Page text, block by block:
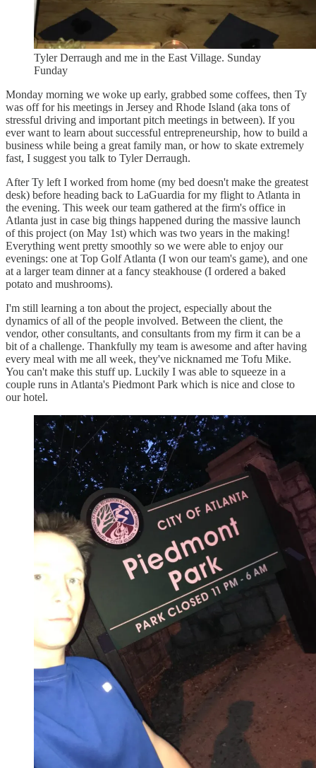
Tyler Derraugh and me in the East Village. Sunday
Funday
Monday morning we woke up early, grabbed some coffees, then Ty
was off for his meetings in Jersey and Rhode Island (aka tons of
stressful driving and important pitch meetings in between). If you
ever want to learn about successful entrepreneurship, how to build a
business while being a great family man, or how to skate extremely
fast, I suggest you talk to Tyler Derraugh.
After Ty left I worked from home (my bed doesn't make the greatest
desk) before heading back to LaGuardia for my flight to Atlanta in
the evening. This week our team gathered at the firm's office in
Atlanta just in case big things happened during the massive launch
of this project (on May 1st) which was two years in the making!
Everything went pretty smoothly so we were able to enjoy our
evenings: one at Top Golf Atlanta (I won our team's game), and one
at a larger team dinner at a fancy steakhouse (I ordered a baked
potato and mushrooms).
I'm still learning a ton about the project, especially about the
dynamics of all of the people involved. Between the client, the
vendor, other consultants, and consultants from my firm it can be a
bit of a challenge. Thankfully my team is awesome and after having
every meal with me all week, they've nicknamed me Tofu Mike.
You can't make this stuff up. Luckily I was able to squeeze in a
couple runs in Atlanta's Piedmont Park which is nice and close to
our hotel.